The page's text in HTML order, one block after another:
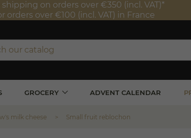
shipping on orders over €350 (incl. VAT)*
orders over €100 (incl. VAT) in France
GROCERY ADVENT CALENDAR
milk cheese Small fruit reblochon